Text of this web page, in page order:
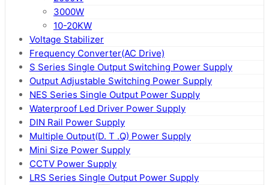
3000W
10-20KW
Voltage Stabilizer
Frequency Converter(AC Drive)
S Series Single Output Switching Power Supply
Output Adjustable Switching Power Supply
NES Series Single Output Power Supply
Waterproof Led Driver Power Supply
DIN Rail Power Supply
Multiple Output(D. T .Q) Power Supply
Mini Size Power Supply
CCTV Power Supply
LRS Series Single Output Power Supply